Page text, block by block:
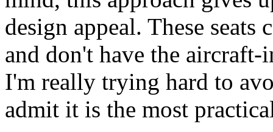
design appeal. These seats
and don't have the
I'm really trying hard to
admit it is the most